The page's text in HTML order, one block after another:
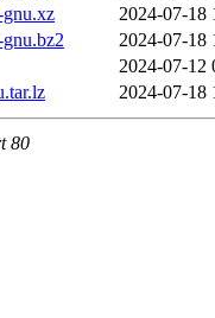
gnu.xz
2024-07-18
2024-07-18
2024-07-12
2024-07-18
80